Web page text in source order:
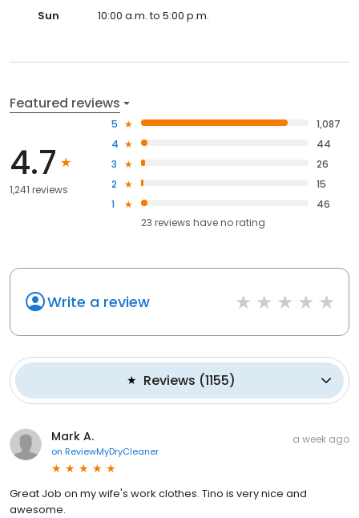
Sun
10:00 a.m. to 5:00 p.m.
Featured reviews
4.7
1,241 reviews
5
1,087
4
44
3
26
2
15
1
46
23 reviews haveno rating
Write a review
Reviews (1155)
Mark A.
on ReviewMyDryCleaner
a week ago
Great Job on my wife's work clothes. Tino is very nice and
awesome.